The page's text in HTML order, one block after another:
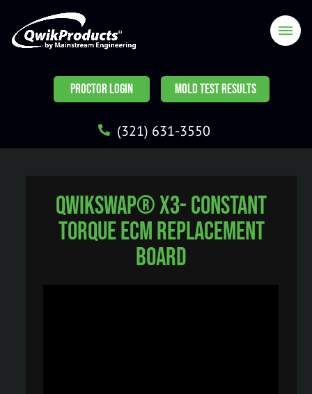
PROCTOR LOGIN MOLD TEST RESULTS
(321) 631-3550
QwikSwap® X3- Constant
Torque ECM Replacement
Board